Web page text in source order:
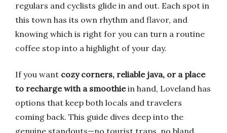
regulars and cyclists glide in and out. Each spot in
this town has its own rhythm and flavor, and
knowing which is right for you can turn a routine
coffee stop into a highlight of your day.
If you want cozy corners, reliable java, or a place
to recharge with a smoothiein hand, Loveland has
options that keep both locals and travelers
coming back. This guide dives deep into the
genuine standouts—no tourist traps, no bland